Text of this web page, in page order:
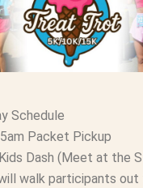
Schedule
Packet Pickup
Dash (Meet at the
walk participants